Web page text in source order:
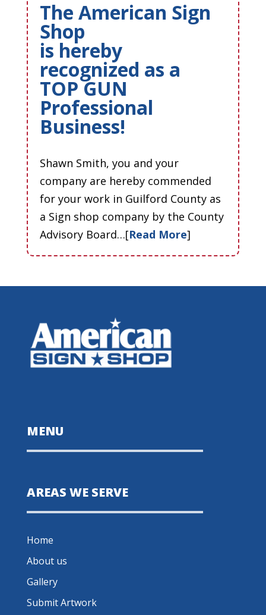
The American Sign
Shop
is hereby
recognized as a
TOP GUN
Professional
Business!
Shawn Smith, you and your
company are hereby commended
for your work in Guilford County as
a Sign shop company by the County
Advisory Board…[Read More]
MENU
AREAS WE SERVE
Home
About us
Gallery
Submit Artwork